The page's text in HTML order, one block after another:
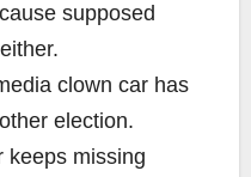
supposed
clown car has
election.
keeps missing